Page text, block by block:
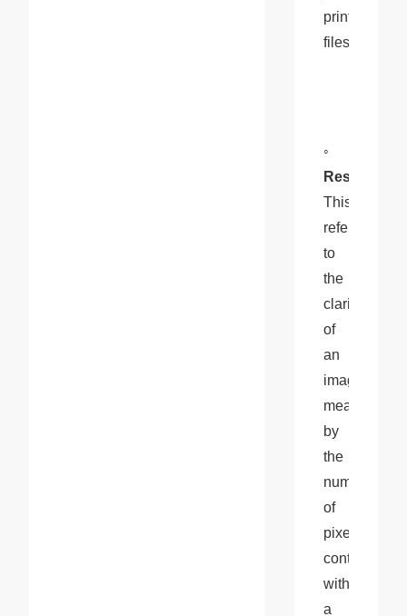
print
files.
Resolution
This
refers
to
the
clarity
of
an
image,
measured
by
the
number
of
pixels
contained
within
a